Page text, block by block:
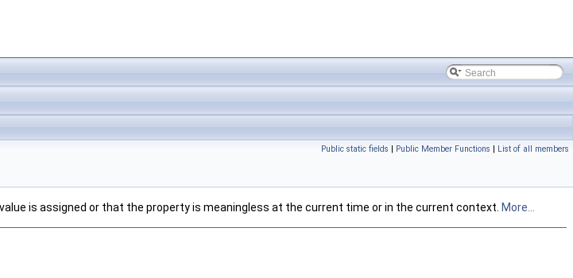
Public static fields | Public Member Functions | List of all members
is assigned or that the property is meaningless at the current time or in the current context. More...